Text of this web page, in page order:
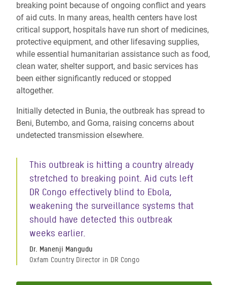
breaking point because of ongoing conflict and years
of aid cuts. In many areas, health centers have lost
critical support, hospitals have run short of medicines,
protective equipment, and other lifesaving supplies,
while essential humanitarian assistance such as food,
clean water, shelter support, and basic services has
been either significantly reduced or stopped
altogether.
Initially detected in Bunia, the outbreak has spread to
Beni, Butembo, and Goma, raising concerns about
undetected transmission elsewhere.
This outbreak is hitting a country already
stretched to breaking point. Aid cuts left
DR Congo effectively blind to Ebola,
weakening the surveillance systems that
should have detected this outbreak
weeks earlier.
Dr. Manenji Mangudu
Oxfam Country Director in DR Congo